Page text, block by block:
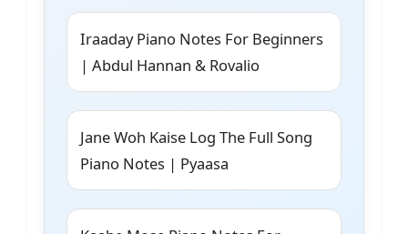
Iraaday Piano Notes For Beginners
| Abdul Hannan & Rovalio
Jane Woh Kaise Log The Full Song
Piano Notes | Pyaasa